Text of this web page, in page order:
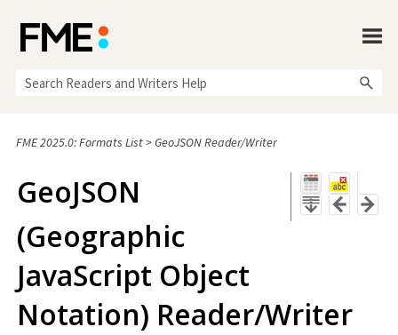
FME 2025.0: Formats List>GeoJSON Reader/Writer
GeoJSON
(Geographic
JavaScript Object
Notation) Reader/Writer